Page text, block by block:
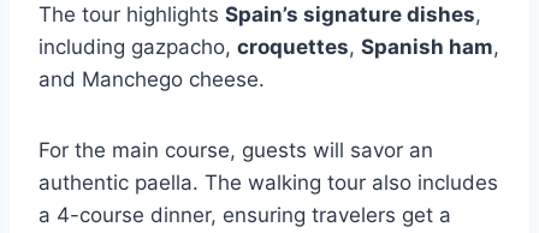
The tour highlights Spain’s signature dishes,
including gazpacho, croquettes, Spanish ham,
and Manchego cheese.
For the main course, guests will savor an
authentic paella. The walking tour also includes
a 4-course dinner, ensuring travelers get a